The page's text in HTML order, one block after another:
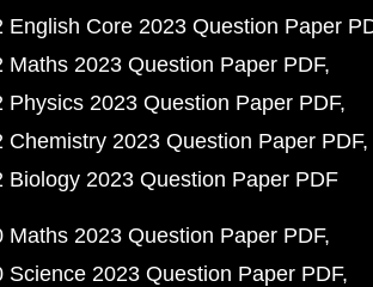
English Core 2023 Question Paper
Maths 2023 Question Paper PDF
Physics 2023 Question Paper PDF
Chemistry 2023 Question Paper PDF
Biology 2023 Question Paper PDF
Maths 2023 Question Paper PDF
Science 2023 Question Paper PDF